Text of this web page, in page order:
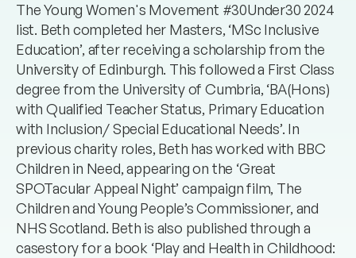
The Young Women's Movement #30Under30 2024
list. Beth completed her Masters, ‘MSc Inclusive
Education’, after receiving a scholarship from the
University of Edinburgh. This followed a First Class
degree from the University of Cumbria, ‘BA(Hons)
with Qualified Teacher Status, Primary Education
with Inclusion/ Special Educational Needs’. In
previous charity roles, Beth has worked with BBC
Children in Need, appearing on the ‘Great
SPOTacular Appeal Night’ campaign film, The
Children and Young People’s Commissioner, and
NHS Scotland. Beth is also published through a
casestory for a book ‘Play and Health in Childhood: